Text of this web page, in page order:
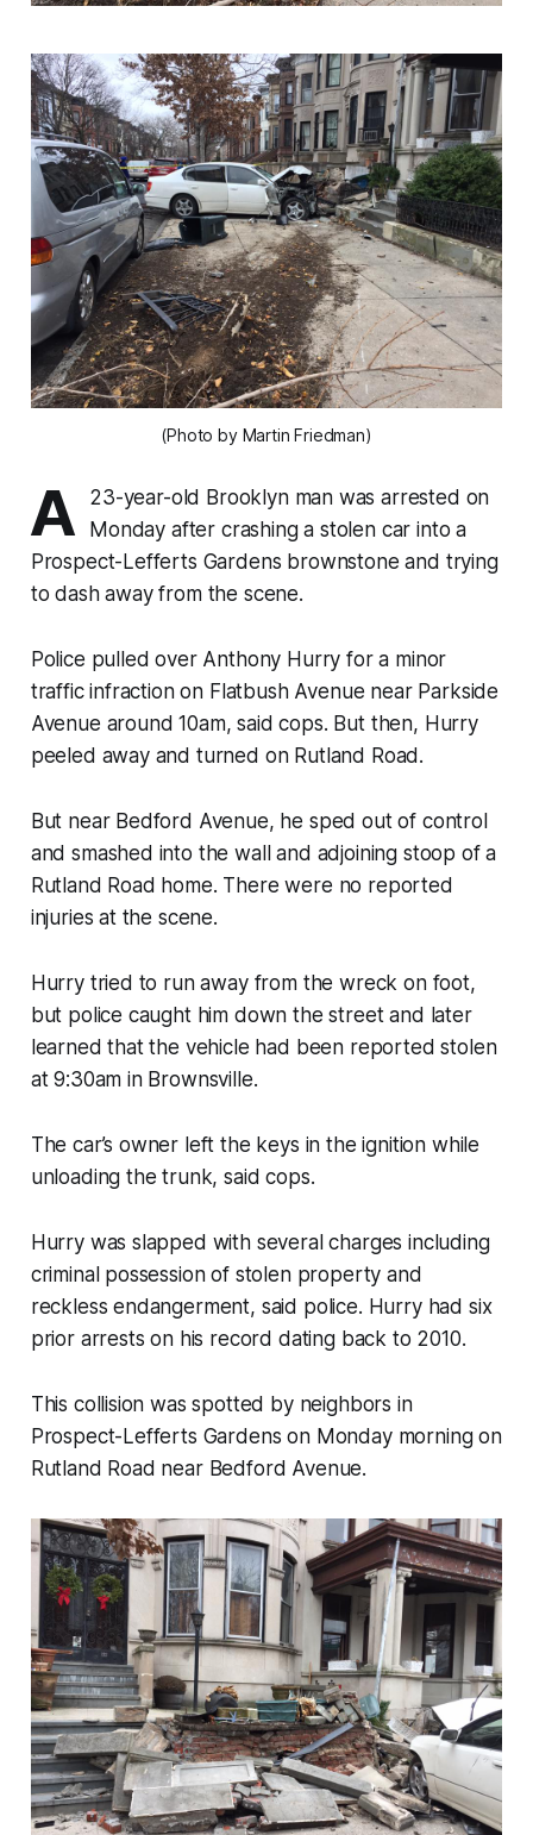
(Photo by Martin Friedman‎)
A
23-year-old Brooklyn man was arrested on
Monday after crashing a stolen car into a
Prospect-Lefferts Gardens brownstone and trying
to dash away from the scene.
Police pulled over Anthony Hurry for a minor
traffic infraction on Flatbush Avenue near Parkside
Avenue around 10am, said cops. But then, Hurry
peeled away and turned on Rutland Road.
But near Bedford Avenue, he sped out of control
and smashed into the wall and adjoining stoop of a
Rutland Road home. There were no reported
injuries at the scene.
Hurry tried to run away from the wreck on foot,
but police caught him down the street and later
learned that the vehicle had been reported stolen
at 9:30am in Brownsville.
The car’s owner left the keys in the ignition while
unloading the trunk, said cops.
Hurry was slapped with several charges including
criminal possession of stolen property and
reckless endangerment, said police. Hurry had six
prior arrests on his record dating back to 2010.
This collision was spotted by neighbors in
Prospect-Lefferts Gardens on Monday morning on
Rutland Road near Bedford Avenue.